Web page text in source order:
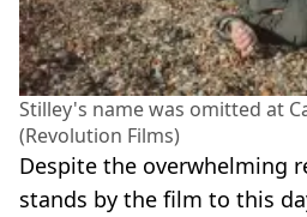
Stilley's name was omitted at
(Revolution Films)
Despite the overwhelming
stands by the film to this